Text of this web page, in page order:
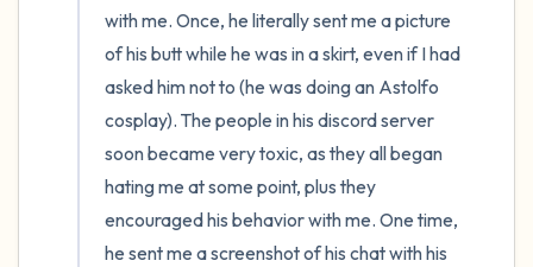
with me. Once, he literally sent me a picture
of his butt while he was in a skirt, even if I had
asked him not to (he was doing an Astolfo
cosplay). The people in his discord server
soon became very toxic, as they all began
hating me at some point, plus they
encouraged his behavior with me. One time,
he sent me a screenshot of his chat with his